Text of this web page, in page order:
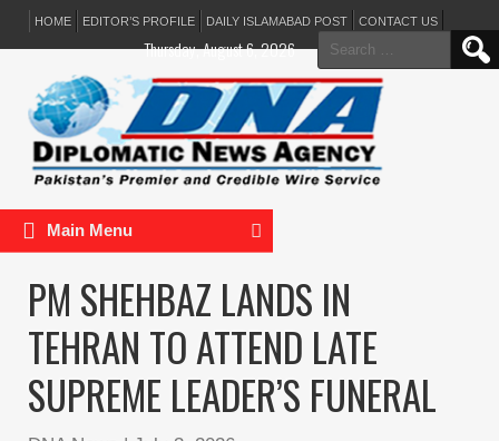
HOME EDITOR’S PROFILE DAILY ISLAMABAD POST CONTACT US
Search
for:
Thursday, August 6, 2026
Main Menu
PM SHEHBAZ LANDS IN
TEHRAN TO ATTEND LATE
SUPREME LEADER’S FUNERAL